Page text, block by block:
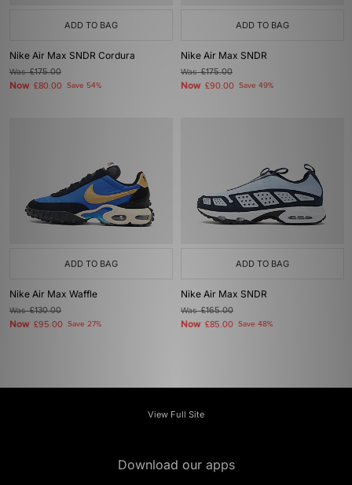
ADD TO BAG
Nike Air Max SNDR Cordura
Was£175.00
Now £80.00 Save 54%
ADD TO BAG
Nike Air Max SNDR
Was£175.00
Now £90.00 Save 49%
ADD TO BAG
Nike Air Max Waffle
Was£130.00
Now £95.00 Save 27%
ADD TO BAG
Nike Air Max SNDR
Was£165.00
Now £85.00 Save 48%
View Full Site
Download our apps